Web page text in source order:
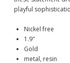
playful
Nickel free
1.9"
Gold
metal, resin